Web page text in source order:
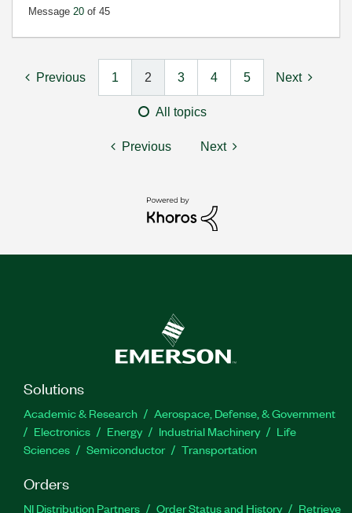
Message 20 of 45
Previous 1 2 3 4 5 Next
All topics
Previous Next
Solutions
Academic & Research
Aerospace, Defense, & Government
Electronics
Energy Industrial Machinery
Life
Sciences
Semiconductor Transportation
Orders
NI Distribution Partners Order Status and History
Retrieve